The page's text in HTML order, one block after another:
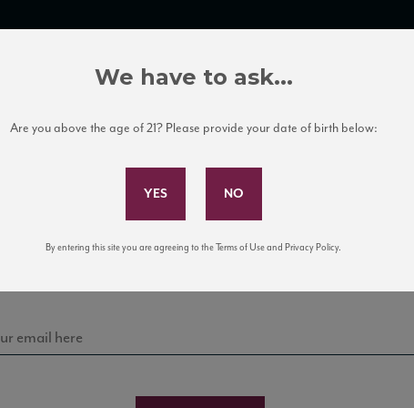
Subscribe to Our Mailing List
news, events, and tastings!
We have to ask...
Are you above the age of 21? Please provide your date of birth below:
By entering this site you are agreeing to the Terms of Use and Privacy Policy.